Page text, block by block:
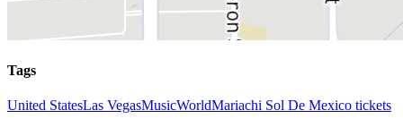
Tags
United StatesLas VegasMusicWorldMariachi Sol De Mexico tickets